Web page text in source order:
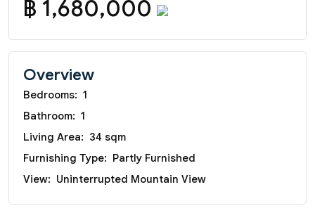
฿ 1,680,000
Overview
Bedrooms: 1
Bathroom: 1
Living Area: 34 sqm
Furnishing Type: Partly Furnished
View: Uninterrupted Mountain View